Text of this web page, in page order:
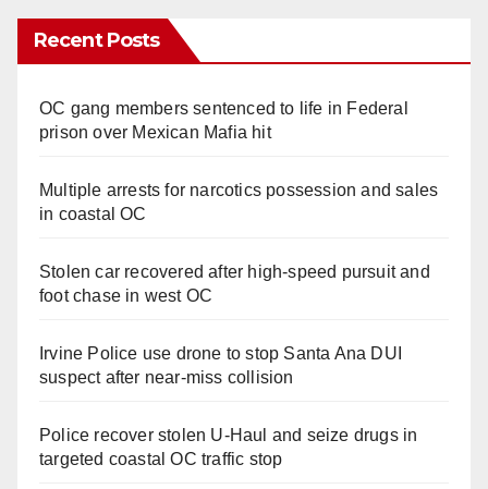
Recent Posts
OC gang members sentenced to life in Federal
prison over Mexican Mafia hit
Multiple arrests for narcotics possession and sales
in coastal OC
Stolen car recovered after high-speed pursuit and
foot chase in west OC
Irvine Police use drone to stop Santa Ana DUI
suspect after near-miss collision
Police recover stolen U-Haul and seize drugs in
targeted coastal OC traffic stop